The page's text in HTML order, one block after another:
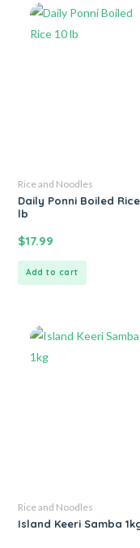
Rice and Noodles
Daily Ponni Boiled Rice
lb
$17.99
Add to cart
Rice and Noodles
Island Keeri Samba